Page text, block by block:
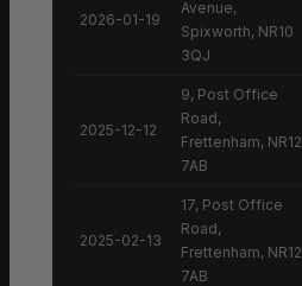
2026-01-19
Avenue,
Spixworth, NR10
3QJ
2025-12-12
9, Post Office
Road,
Frettenham, NR12
7AB
2025-02-13
17, Post Office
Road,
Frettenham, NR12
7AB